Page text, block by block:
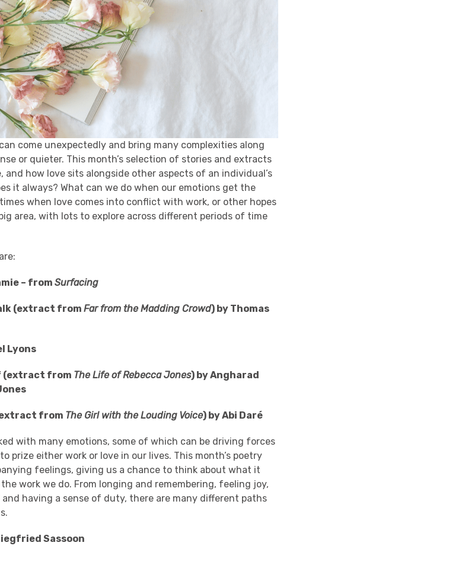
come unexpectedly and bring many complexities along
or quieter. This month’s selection of stories and extracts
how love sits alongside other aspects of an individual’s
it always? What can we do when our emotions get the
when love comes into conflict with work, or other hopes
area, with lots to explore across different periods of time
– fromSurfacing
(extract fromFar from the Madding Crowd) by Thomas
Lyons
(extract from The Life of Rebecca Jones) by Angharad
from The Girl with the Louding Voice) by Abi Daré
with many emotions, some of which can be driving forces
prize either work or love in our lives. This month’s poetry
feelings, giving us a chance to think about what it
work we do. From longing and remembering, feeling joy,
having a sense of duty, there are many different paths
Sassoon